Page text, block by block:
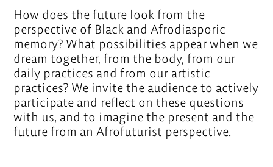
How does the future look from the
perspective of Black and Afrodiasporic
memory? What possibilities appear when we
dream together, from the body, from our
daily practices and from our artistic
practices? We invite the audience to actively
participate and reflect on these questions
with us, and to imagine the present and the
future from an Afrofuturist perspective.